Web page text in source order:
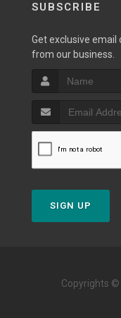
SUBSCRIBE
Get exclusive
from our business.
SIGN UP
Copyrights ©